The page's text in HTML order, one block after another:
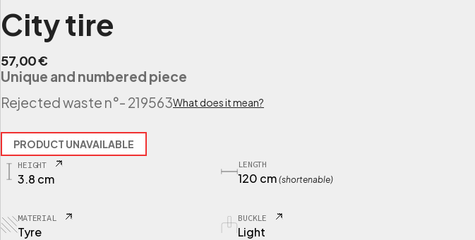
City tire
57,00€
Unique and numbered piece
Rejected waste n°- 219563What does it mean?
PRODUCT UNAVAILABLE
HEIGHT
3.8 cm
LENGTH
120 cm (shortenable)
MATERIAL
Tyre
BUCKLE
Light